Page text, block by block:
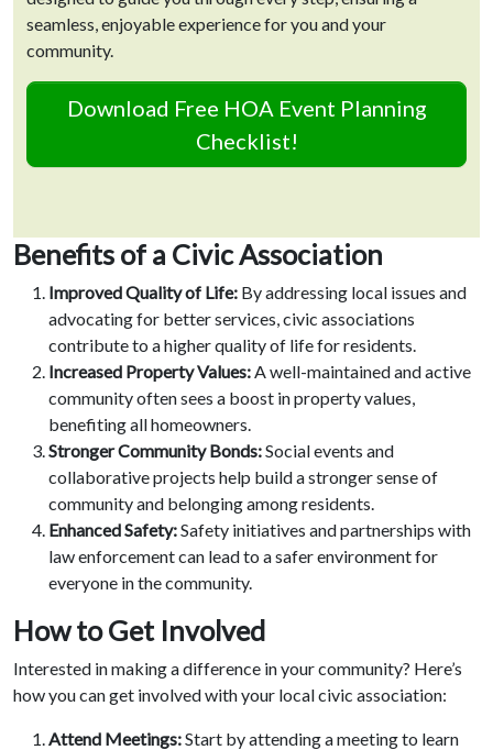
seamless, enjoyable experience for you and your
community.
Download Free HOA Event Planning
Checklist!
Benefits of a Civic Association
Improved Quality of Life: By addressing local issues and
advocating for better services, civic associations
contribute to a higher quality of life for residents.
Increased Property Values:A well-maintained and active
community often sees a boost in property values,
benefiting all homeowners.
Stronger Community Bonds:Social events and
collaborative projects help build a stronger sense of
community and belonging among residents.
Enhanced Safety:Safety initiatives and partnerships with
law enforcement can lead to a safer environment for
everyone in the community.
How to Get Involved
Interested in making a difference in your community? Here’s
how you can get involved with your local civic association:
Attend Meetings:Start by attending a meeting to learn